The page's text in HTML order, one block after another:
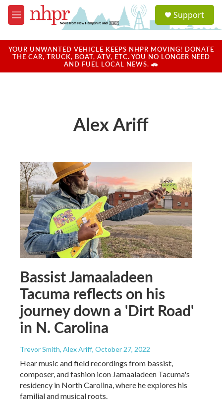
Skip to main content
M
e
u
a
u
Support
YOUR UNWANTED VEHICLE KEEPS NHPR MOVING! DONATE
THE CAR, TRUCK, BOAT, ATV, ETC. YOU NO LONGER NEED
AND FUEL LOCAL NEWS. 🚗
Alex Ariff
Bassist Jamaaladeen
Tacuma reflects on his
journey down a 'Dirt Road'
in N. Carolina
Trevor Smith, Alex Ariff, October 27, 2022
Hear music and field recordings from bassist,
composer, and fashion icon Jamaaladeen Tacuma's
residency in North Carolina, where he explores his
familial and musical roots.